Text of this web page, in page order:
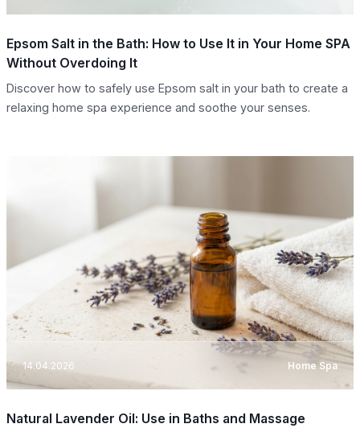
Epsom Salt in the Bath: How to Use It in Your Home SPA
Without Overdoing It
Discover how to safely use Epsom salt in your bath to create a
relaxing home spa experience and soothe your senses.
14.04.2026 Home Spa
Natural Lavender Oil: Use in Baths and Massage